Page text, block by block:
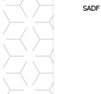
SADF